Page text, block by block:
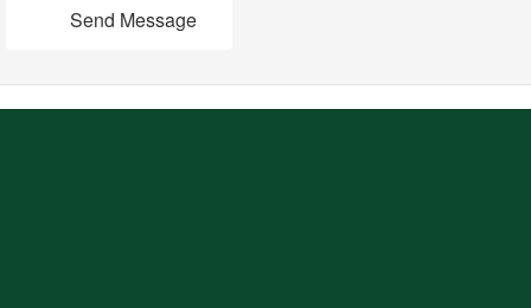
Send Message